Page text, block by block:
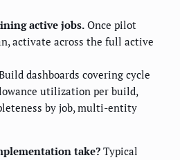
active jobs.Once pilot
activate across the full active
dashboards covering cycle
utilization per build,
by job, multi-entity
take? Typical